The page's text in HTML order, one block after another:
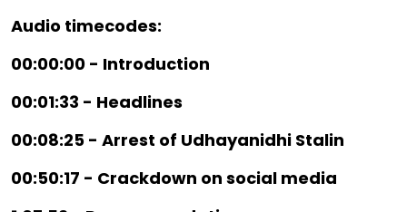
Audio timecodes:
00:00:00 - Introduction
00:01:33 - Headlines
00:08:25 - Arrest of Udhayanidhi Stalin
00:50:17 - Crackdown on social media